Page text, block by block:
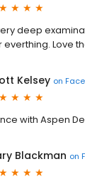
deep
Love
Kelsey on
with Aspen
Blackman on